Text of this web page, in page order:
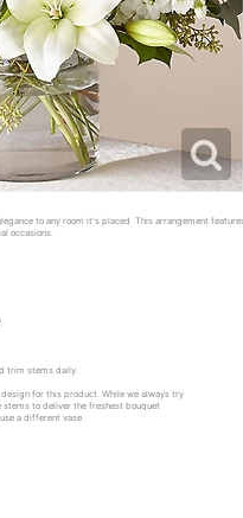
to any room it's placed. This arrangement
occasions.
trim stems daily.
for this product. While we always try
to deliver the freshest bouquet
a different vase.